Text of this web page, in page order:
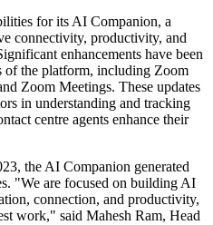
for its AI Companion, a
connectivity, productivity, and
enhancements have been
of the platform, including Zoom
Zoom Meetings. These updates
in understanding and tracking
centre agents enhance their
the AI Companion generated
"We are focused on building AI
connection, and productivity,
work," said Mahesh Ram, Head